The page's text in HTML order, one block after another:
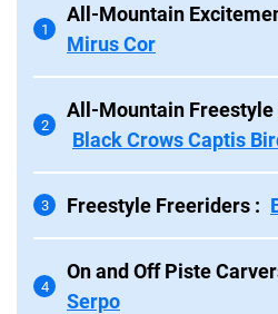
1
All-Mountain
Mirus Cor
2
All-Mountain Freestyle
Black Crows Captis
3 Freestyle Freeriders :
4
On and Off Piste
Serpo